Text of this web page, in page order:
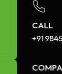
CALL
+91